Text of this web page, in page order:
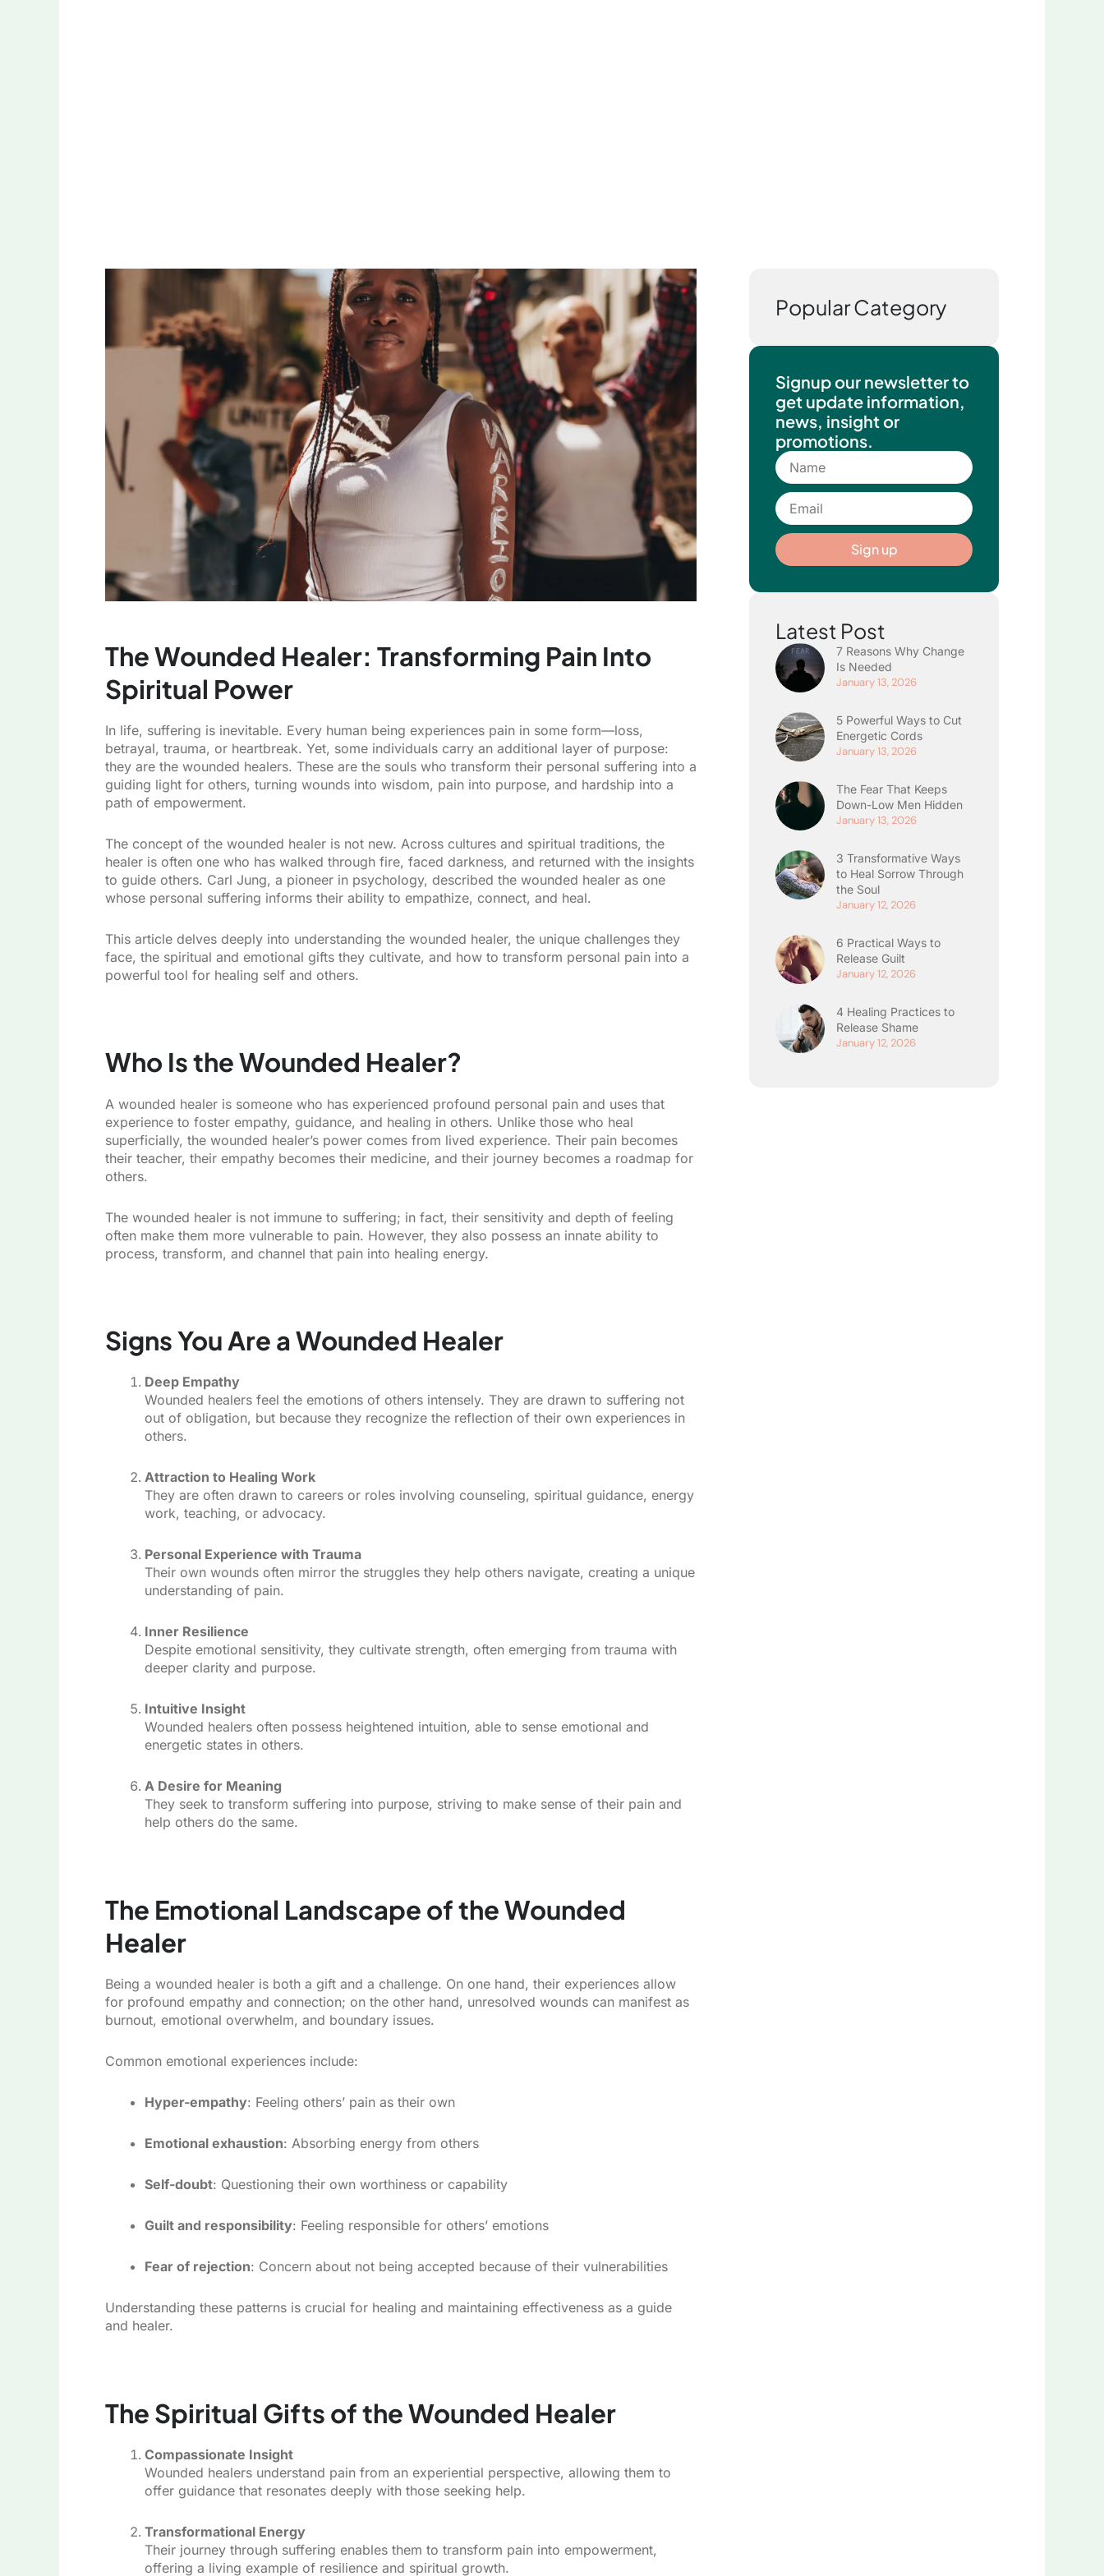
The Wounded Healer: Transforming Pain Into
Spiritual Power
In life, suffering is inevitable. Every human being experiences pain in some form—loss,
betrayal, trauma, or heartbreak. Yet, some individuals carry an additional layer of purpose:
they are the wounded healers. These are the souls who transform their personal suffering into a
guiding light for others, turning wounds into wisdom, pain into purpose, and hardship into a
path of empowerment.
The concept of the wounded healer is not new. Across cultures and spiritual traditions, the
healer is often one who has walked through fire, faced darkness, and returned with the insights
to guide others. Carl Jung, a pioneer in psychology, described the wounded healer as one
whose personal suffering informs their ability to empathize, connect, and heal.
This article delves deeply into understanding the wounded healer, the unique challenges they
face, the spiritual and emotional gifts they cultivate, and how to transform personal pain into a
powerful tool for healing self and others.
Who Is the Wounded Healer?
A wounded healer is someone who has experienced profound personal pain and uses that
experience to foster empathy, guidance, and healing in others. Unlike those who heal
superficially, the wounded healer’s power comes from lived experience. Their pain becomes
their teacher, their empathy becomes their medicine, and their journey becomes a roadmap for
others.
The wounded healer is not immune to suffering; in fact, their sensitivity and depth of feeling
often make them more vulnerable to pain. However, they also possess an innate ability to
process, transform, and channel that pain into healing energy.
Signs You Are a Wounded Healer
Deep Empathy
Wounded healers feel the emotions of others intensely. They are drawn to suffering not
out of obligation, but because they recognize the reflection of their own experiences in
others.
Attraction to Healing Work
They are often drawn to careers or roles involving counseling, spiritual guidance, energy
work, teaching, or advocacy.
Personal Experience with Trauma
Their own wounds often mirror the struggles they help others navigate, creating a unique
understanding of pain.
Inner Resilience
Despite emotional sensitivity, they cultivate strength, often emerging from trauma with
deeper clarity and purpose.
Intuitive Insight
Wounded healers often possess heightened intuition, able to sense emotional and
energetic states in others.
A Desire for Meaning
They seek to transform suffering into purpose, striving to make sense of their pain and
help others do the same.
The Emotional Landscape of the Wounded
Healer
Being a wounded healer is both a gift and a challenge. On one hand, their experiences allow
for profound empathy and connection; on the other hand, unresolved wounds can manifest as
burnout, emotional overwhelm, and boundary issues.
Common emotional experiences include:
Hyper-empathy: Feeling others’ pain as their own
Emotional exhaustion: Absorbing energy from others
Self-doubt: Questioning their own worthiness or capability
Guilt and responsibility: Feeling responsible for others’ emotions
Fear of rejection: Concern about not being accepted because of their vulnerabilities
Understanding these patterns is crucial for healing and maintaining effectiveness as a guide
and healer.
The Spiritual Gifts of the Wounded Healer
Compassionate Insight
Wounded healers understand pain from an experiential perspective, allowing them to
offer guidance that resonates deeply with those seeking help.
Transformational Energy
Their journey through suffering enables them to transform pain into empowerment,
offering a living example of resilience and spiritual growth.
Popular Category
Signup our newsletter to
get update information,
news, insight or
promotions.
Name
Email
Sign up
Latest Post
7 Reasons Why Change
Is Needed
January 13, 2026
5 Powerful Ways to Cut
Energetic Cords
January 13, 2026
The Fear That Keeps
Down-Low Men Hidden
January 13, 2026
3 Transformative Ways
to Heal Sorrow Through
the Soul
January 12, 2026
6 Practical Ways to
Release Guilt
January 12, 2026
4 Healing Practices to
Release Shame
January 12, 2026